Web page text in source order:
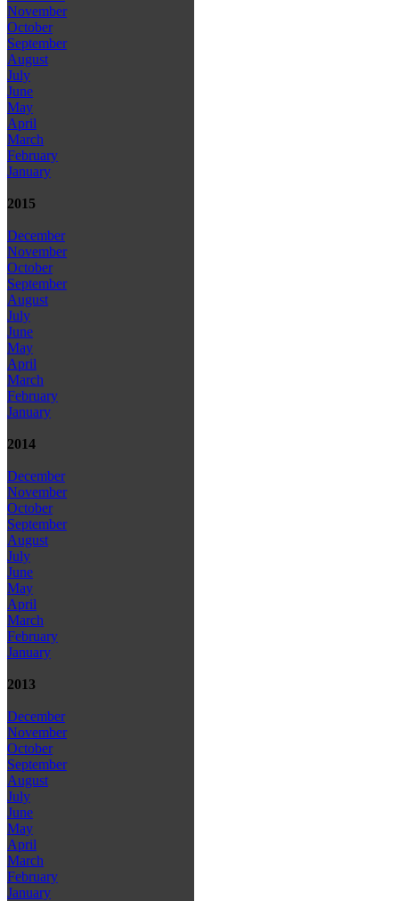
November
October
September
August
July
June
May
April
March
February
January
2015
December
November
October
September
August
July
June
May
April
March
February
January
2014
December
November
October
September
August
July
June
May
April
March
February
January
2013
December
November
October
September
August
July
June
May
April
March
February
January